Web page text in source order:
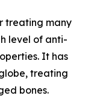
treating many
level of anti-
It has
treating
bones.